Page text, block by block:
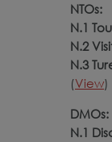
NTOs:
N.1
N.2
N.3
(View)
DMOs:
N.1